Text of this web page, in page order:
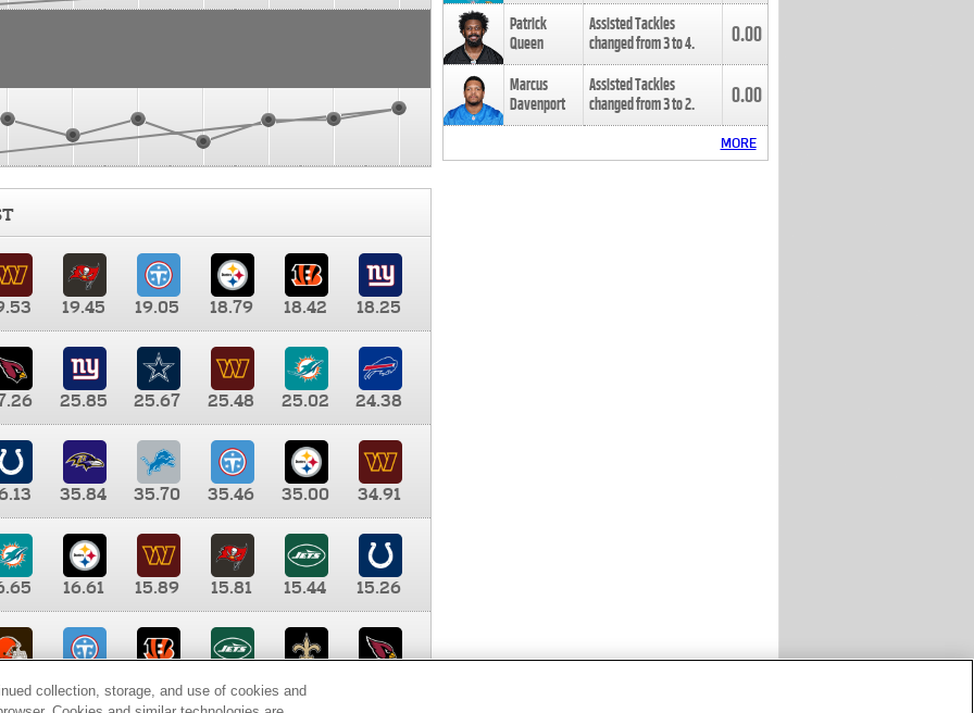
19.45 19.05 18.79 18.42
18.25
25.85 25.67 25.48 25.02
24.38
35.84 35.70 35.46 35.00
34.91
16.61 15.89 15.81 15.44
15.26
9.35 8.65 8.41
Patrick
Queen
Assisted Tackles
changed from3to4. 0.00
Marcus
Davenport
Assisted Tackles
changed from3to2. 0.00
MORE
collection, storage, and use of cookies and